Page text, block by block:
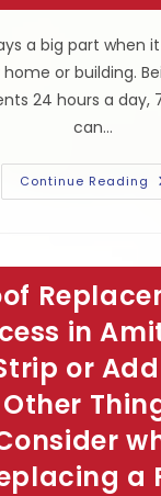
a big part when
or building.
24 hours a day,
can…
Continue Reading
&
in
or
a